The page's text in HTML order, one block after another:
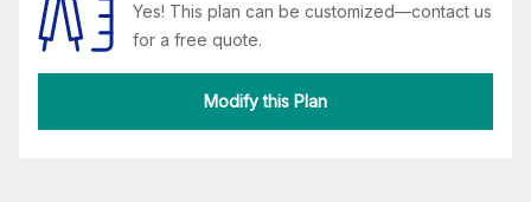
Yes! This plan can be customized—contact us
for a free quote.
Modify this Plan